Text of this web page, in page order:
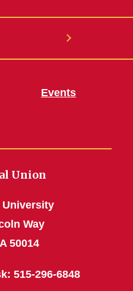
Events
Union
University
Way
50014
515-296-6848